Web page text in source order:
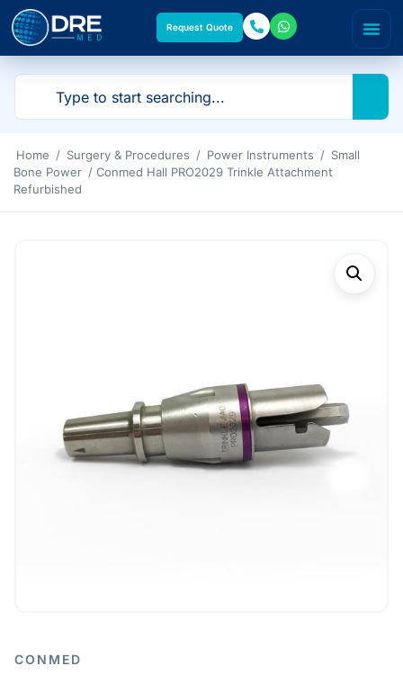
Request Quote
Home / Surgery & Procedures / Power Instruments / Small
Bone Power / Conmed Hall PRO2029 Trinkle Attachment
Refurbished
CONMED